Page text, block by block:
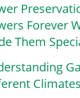
Forever
Them
Climates